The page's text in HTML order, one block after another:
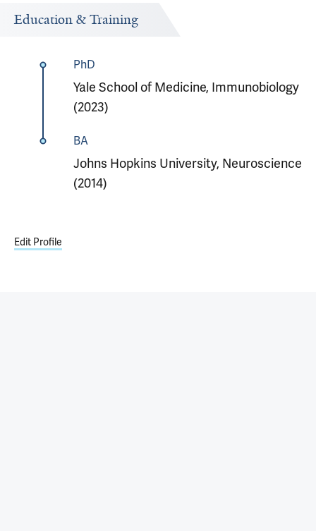
Education & Training
PhD
Yale School of Medicine, Immunobiology
(2023)
BA
Johns Hopkins University, Neuroscience
(2014)
Edit Profile